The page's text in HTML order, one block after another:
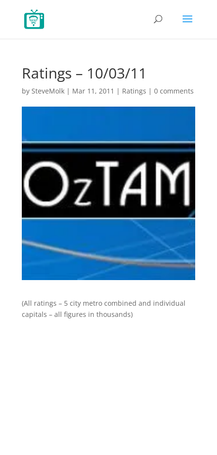
Ratings – 10/03/11
by SteveMolk| Mar 11, 2011 | Ratings | 0 comments
(All ratings – 5 city metro combined and individual
capitals – all figures in thousands)